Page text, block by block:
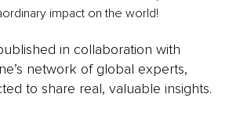
impact on the world!
in collaboration with
network of global experts,
to share real, valuable insights.